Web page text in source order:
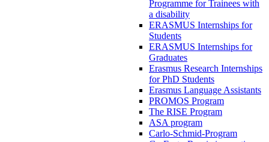
Programme for Trainees with
a disability
ERASMUS Internships for
Students
ERASMUS Internships for
Graduates
Erasmus Research Internships
for PhD Students
Erasmus Language Assistants
PROMOS Program
The RISE Program
ASA program
Carlo-Schmid-Program